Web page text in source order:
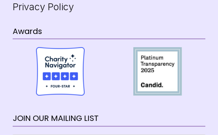
Privacy Policy
Awards
JOIN OUR MAILING LIST